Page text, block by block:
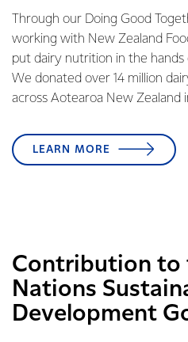
Through our Doing Good
working with New Zealand
put dairy nutrition in the
We donated over 14 million
across Aotearoa New Zealand
LEARN MORE
Contribution to
Nations
Development